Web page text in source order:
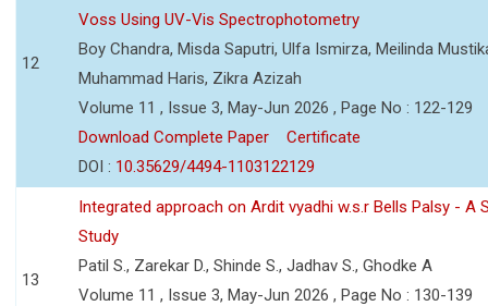
12
Voss Using UV-Vis Spectrophotometry
Boy Chandra, Misda Saputri, Ulfa Ismirza, Meilinda
Muhammad Haris, Zikra Azizah
Volume 11 , Issue 3, May-Jun 2026 , Page No : 122-129
Download Complete Paper
Certificate
DOI : 10.35629/4494-1103122129
13
Integrated approach on Ardit vyadhi w.s.r Bells Palsy - A
Study
Patil S., Zarekar D., Shinde S., Jadhav S., Ghodke A
Volume 11 , Issue 3, May-Jun 2026 , Page No : 130-139